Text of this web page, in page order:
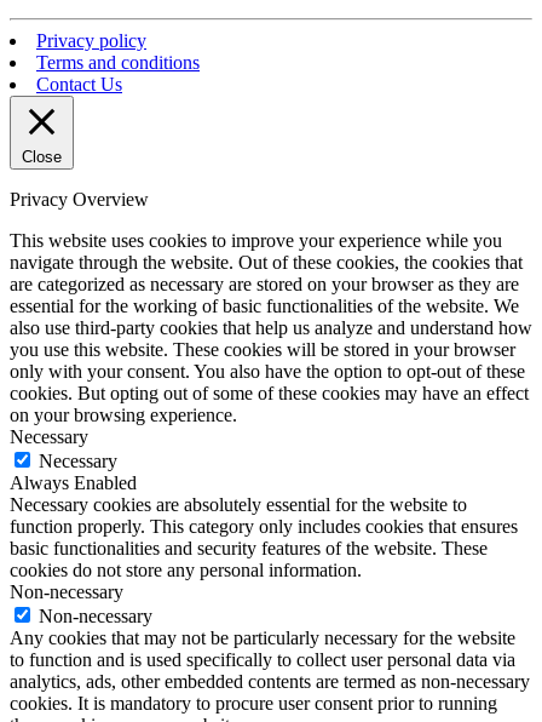
Privacy policy
Terms and conditions
Contact Us
Close
Privacy Overview
This website uses cookies to improve your experience while you
navigate through the website. Out of these cookies, the cookies that
are categorized as necessary are stored on your browser as they are
essential for the working of basic functionalities of the website. We
also use third-party cookies that help us analyze and understand how
you use this website. These cookies will be stored in your browser
only with your consent. You also have the option to opt-out of these
cookies. But opting out of some of these cookies may have an effect
on your browsing experience.
Necessary
Necessary
Always Enabled
Necessary cookies are absolutely essential for the website to
function properly. This category only includes cookies that ensures
basic functionalities and security features of the website. These
cookies do not store any personal information.
Non-necessary
Non-necessary
Any cookies that may not be particularly necessary for the website
to function and is used specifically to collect user personal data via
analytics, ads, other embedded contents are termed as non-necessary
cookies. It is mandatory to procure user consent prior to running